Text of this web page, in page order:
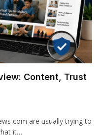
Content, Trust
com are usually trying to
it…